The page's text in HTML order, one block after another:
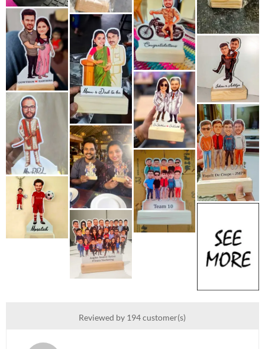
Reviewed by 194 customer(s)